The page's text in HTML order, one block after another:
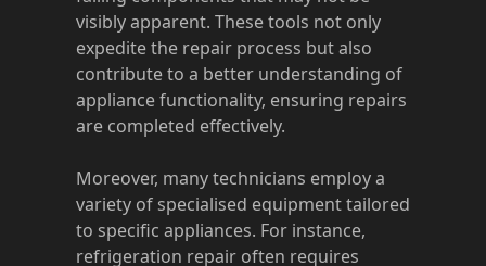
visibly apparent. These tools not only
expedite the repair process but also
contribute to a better understanding of
appliance functionality, ensuring repairs
are completed effectively.
Moreover, many technicians employ a
variety of specialised equipment tailored
to specific appliances. For instance,
refrigeration repair often requires